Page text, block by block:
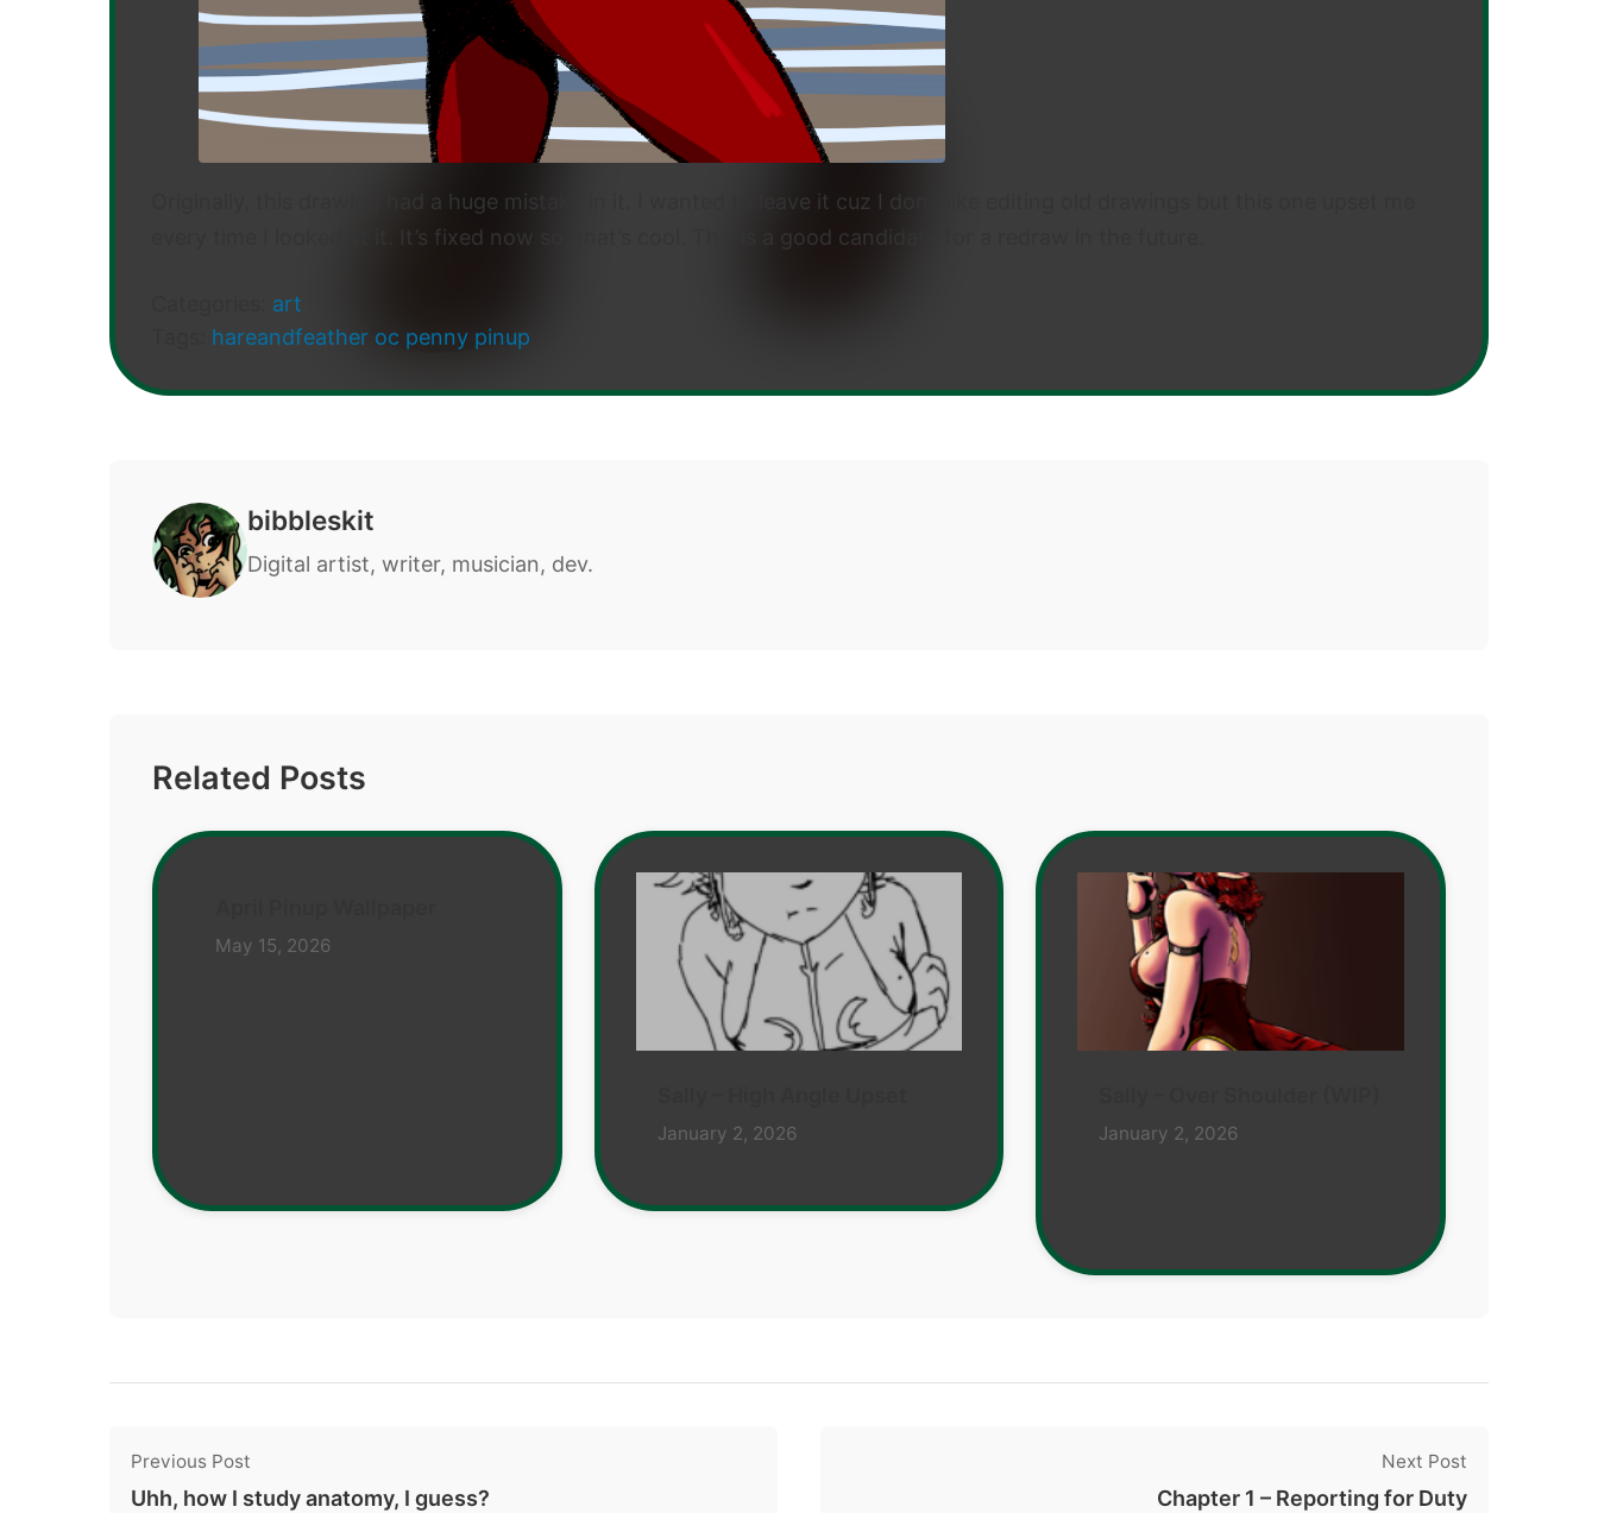
Originally, this drawing had a huge mistake in it. I wanted to leave it cuz I don’t like editing old drawings but this one upset me
every time I looked at it. It’s fixed now so, that’s cool. This is a good candidate for a redraw in the future.
art
hareandfeather oc penny pinup
bibbleskit
Digital artist, writer, musician, dev.
Related Posts
May 15, 2026
January 2, 2026 January 2, 2026
Previous Post
Uhh, how I study anatomy, I guess?
Next Post
Chapter 1 – Reporting for Duty